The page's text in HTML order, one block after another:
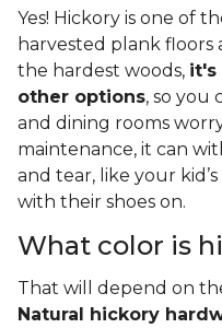
Yes! Hickory is one of
harvested plank floors
the hardest woods, it's
other options, so you
and dining rooms
maintenance, it can
and tear, like your
with their shoes on.
What color is
That will depend on
Natural hickory